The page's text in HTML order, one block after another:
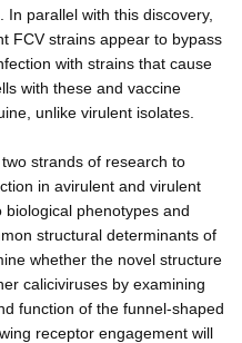
parallel with this discovery,
FCV strains appear to bypass
with strains that cause
with these and vaccine
unlike virulent isolates.
strands of research to
in avirulent and virulent
phenotypes and
structural determinants of
whether the novel structure
caliciviruses by examining
function of the funnel-shaped
receptor engagement will